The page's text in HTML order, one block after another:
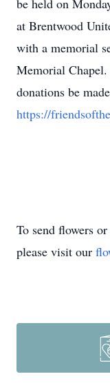
be held on
at Brentwood
with a memorial
Memorial
donations be
https://
To send flowers
please visit our